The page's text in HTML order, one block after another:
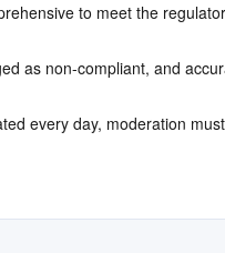
to meet the
as non-compliant, and
every day, moderation